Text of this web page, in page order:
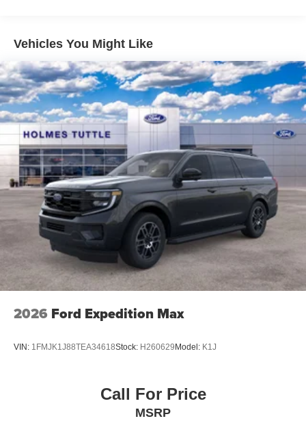
Vehicles You Might Like
2026 Ford Expedition Max
VIN: 1FMJK1J88TEA34618Stock: H260629 Model: K1J
Call For Price
MSRP